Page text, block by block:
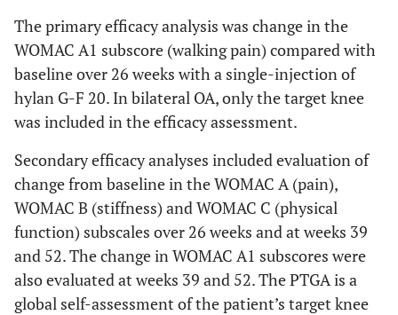
The primary efficacy analysis was change in the
WOMAC A1 subscore (walking pain) compared with
baseline over 26 weeks with a single-injection of
hylan G-F 20. In bilateral OA, only the target knee
was included in the efficacy assessment.
Secondary efficacy analyses included evaluation of
change from baseline in the WOMAC A (pain),
WOMAC B (stiffness) and WOMAC C (physical
function) subscales over 26 weeks and at weeks 39
and 52. The change in WOMAC A1 subscores were
also evaluated at weeks 39 and 52. The PTGA is a
global self-assessment of the patient’s target knee